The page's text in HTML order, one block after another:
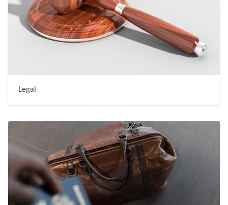
Legal